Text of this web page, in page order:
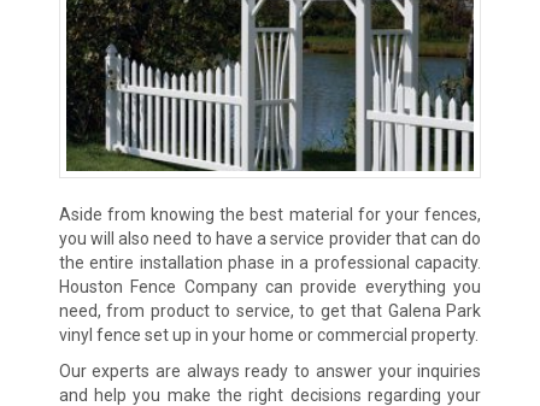
Aside from knowing the best material for your fences,
you will also need to have a service provider that can do
the entire installation phase in a professional capacity.
Houston Fence Company can provide everything you
need, from product to service, to get that Galena Park
vinyl fence set up in your home or commercial property.
Our experts are always ready to answer your inquiries
and help you make the right decisions regarding your